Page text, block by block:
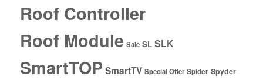
Roof Controller
Roof Module Sale SL SLK
SmartTOP SmartTV Special Offer Spider Spyder